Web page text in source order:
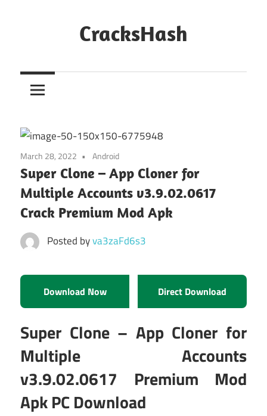
CracksHash
Out
Restrictions!
March 28, 2022 Android
Super Clone – App Cloner for
Multiple Accounts v3.9.02.0617
Crack Premium Mod Apk
Posted byva3zaFd6s3
Download Now Direct Download
Super Clone – App Cloner for
Multiple Accounts
v3.9.02.0617 Premium Mod
Apk PC Download